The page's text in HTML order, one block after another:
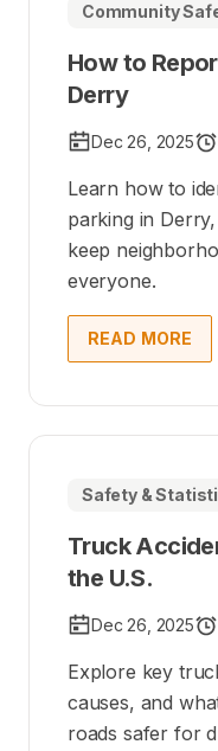
Community
How to
Derry
Dec 26, 2025
Learn how to
parking in
keep
everyone.
READ MORE
Safety &
Truck
the U.S.
Dec 26, 2025
Explore key
causes, and
roads safer for